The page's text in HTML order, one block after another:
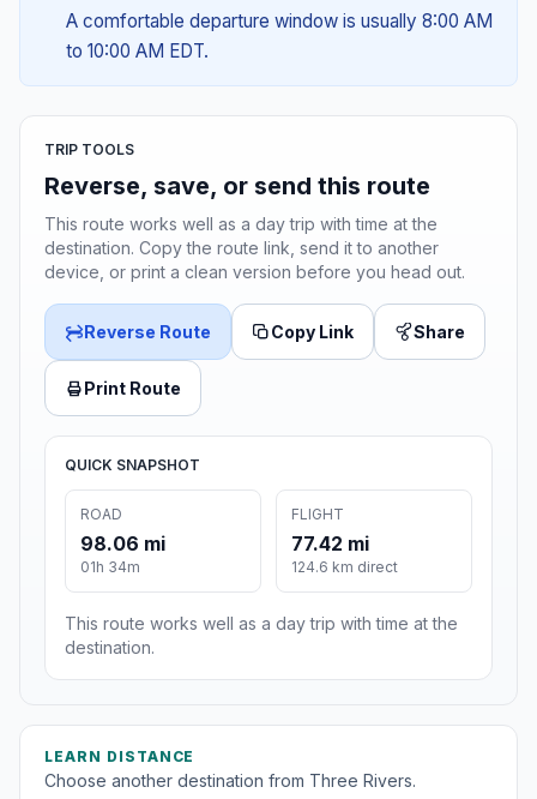
A comfortable departure window is usually 8:00 AM
to 10:00 AM EDT.
TRIP TOOLS
Reverse, save, or send this route
This route works well as a day trip with time at the
destination. Copy the route link, send it to another
device, or print a clean version before you head out.
Reverse Route Copy Link Share
Print Route
QUICK SNAPSHOT
ROAD
98.06 mi
01h 34m
FLIGHT
77.42 mi
124.6 km direct
This route works well as a day trip with time at the
destination.
LEARN DISTANCE
Choose another destination from Three Rivers.